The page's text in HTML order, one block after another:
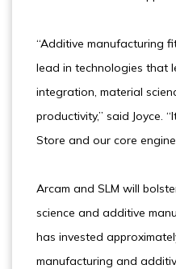
“Additive manufacturing
lead in technologies that
integration, material
productivity,” said Joyce.
Store and our core
Arcam and SLM will
science and additive
has invested
manufacturing and